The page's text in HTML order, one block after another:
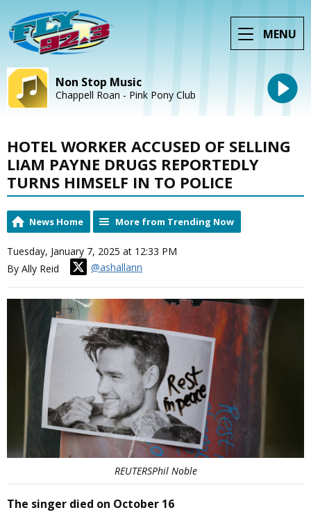
MENU
Non Stop Music
Chappell Roan - Pink Pony Club
HOTEL WORKER ACCUSED OF SELLING
LIAM PAYNE DRUGS REPORTEDLY
TURNS HIMSELF IN TO POLICE
News Home More from Trending Now
Tuesday, January 7, 2025 at 12:33 PM
By Ally Reid
@ashallann
REUTERSPhil Noble
The singer died on October 16